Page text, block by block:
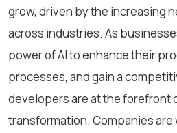
grow, driven by the increasing
across industries. As
power of AI to enhance their
processes, and gain a
developers are at the forefront
transformation. Companies are